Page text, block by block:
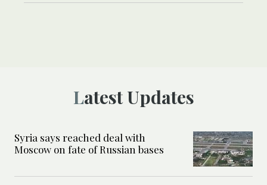
Latest Updates
Syria says reached deal with
Moscow on fate of Russian bases